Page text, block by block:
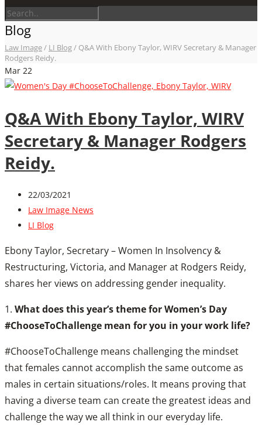
Blog
Law Image/ LI Blog/ Q&A With Ebony Taylor, WIRV Secretary & Manager
Rodgers Reidy.
Mar 22
Q&A With Ebony Taylor, WIRV
Secretary & Manager Rodgers
Reidy.
22/03/2021
Law Image News
LI Blog
Ebony Taylor, Secretary – Women In Insolvency &
Restructuring, Victoria, and Manager at Rodgers Reidy,
shares her views on addressing gender inequality.
1. What does this year’s theme for Women’s Day
#ChooseToChallenge mean for you in your work life?
#ChooseToChallenge means challenging the mindset
that females cannot accomplish the same outcome as
males in certain situations/roles. It means proving that
having a diverse team can create the greatest ideas and
challenge the way we all think in our everyday life.